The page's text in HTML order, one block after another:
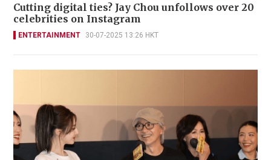
Cutting digital ties? Jay Chou unfollows over 20
celebrities on Instagram
ENTERTAINMENT 30-07-2025 13:26 HKT